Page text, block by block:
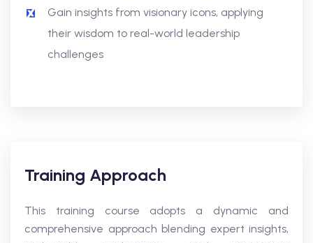
Gain insights from visionary icons, applying
their wisdom to real-world leadership
challenges
Training Approach
This training course adopts a dynamic and
comprehensive approach blending expert insights,